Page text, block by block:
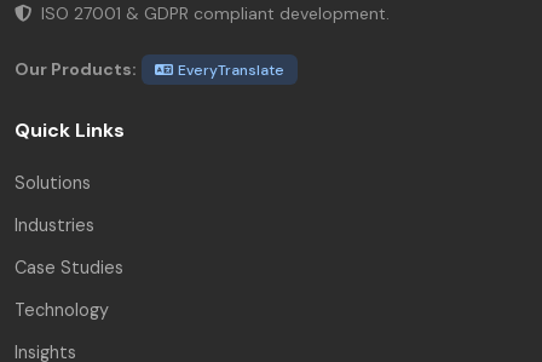
ISO 27001 & GDPR compliant development.
Our Products: EveryTranslate
Quick Links
Solutions
Industries
Case Studies
Technology
Insights